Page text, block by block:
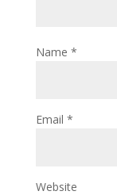
Name *
Email *
Website